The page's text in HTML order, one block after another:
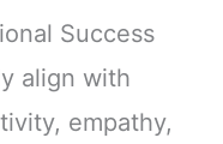
Success
align with
empathy,